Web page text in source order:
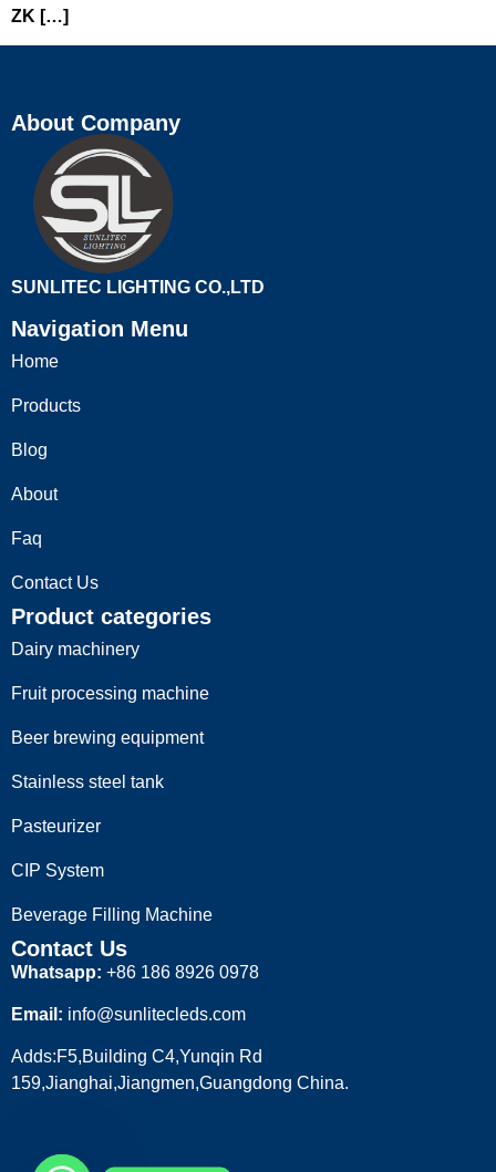
ZK […]
About Company
SUNLITEC LIGHTING CO.,LTD
Navigation Menu
Home
Products
Blog
About
Faq
Contact Us
Product categories
Dairy machinery
Fruit processing machine
Beer brewing equipment
Stainless steel tank
Pasteurizer
CIP System
Beverage Filling Machine
Contact Us
Whatsapp: +86 186 8926 0978
Email: info@sunlitecleds.com
Adds:F5,Building C4,Yunqin Rd
159,Jianghai,Jiangmen,Guangdong China.